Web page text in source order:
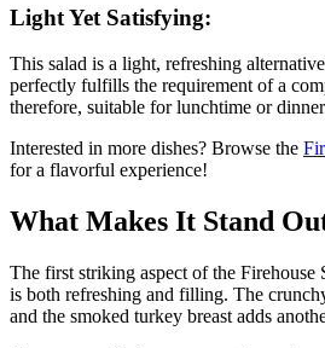
Light Yet Satisfying:
This salad is a light, refreshing
perfectly fulfills the requirement of a
therefore, suitable for lunchtime or
Interested in more dishes? Browse the
for a flavorful experience!
What Makes It Stand
The first striking aspect of the
is both refreshing and filling. The
and the smoked turkey breast adds